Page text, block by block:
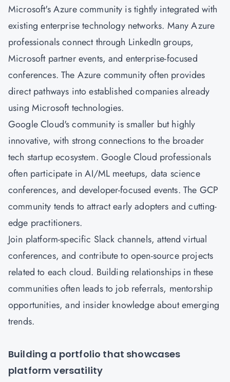
Microsoft's Azure community is tightly integrated with
existing enterprise technology networks. Many Azure
professionals connect through LinkedIn groups,
Microsoft partner events, and enterprise-focused
conferences. The Azure community often provides
direct pathways into established companies already
using Microsoft technologies.
Google Cloud's community is smaller but highly
innovative, with strong connections to the broader
tech startup ecosystem. Google Cloud professionals
often participate in AI/ML meetups, data science
conferences, and developer-focused events. The GCP
community tends to attract early adopters and cutting-
edge practitioners.
Join platform-specific Slack channels, attend virtual
conferences, and contribute to open-source projects
related to each cloud. Building relationships in these
communities often leads to job referrals, mentorship
opportunities, and insider knowledge about emerging
trends.
Building a portfolio that showcases
platform versatility